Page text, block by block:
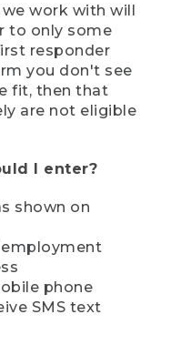
work with will
to only some
responder
you don't see
fit, then that
are not eligible
I enter?
shown on
phone
SMS text